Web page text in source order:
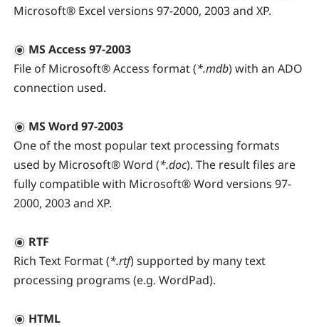
Microsoft® Excel versions 97-2000, 2003 and XP.
MS Access 97-2003
File of Microsoft® Access format (*.mdb) with an ADO
connection used.
MS Word 97-2003
One of the most popular text processing formats
used by Microsoft® Word (*.doc). The result files are
fully compatible with Microsoft® Word versions 97-
2000, 2003 and XP.
RTF
Rich Text Format (*.rtf) supported by many text
processing programs (e.g. WordPad).
HTML